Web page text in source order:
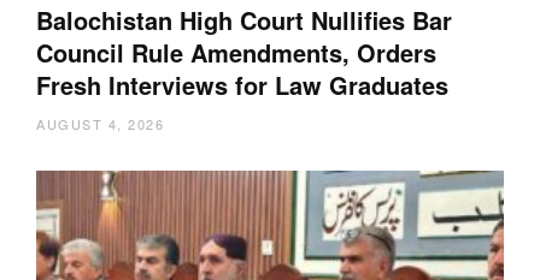
Balochistan High Court Nullifies Bar
Council Rule Amendments, Orders
Fresh Interviews for Law Graduates
AUGUST 4, 2026